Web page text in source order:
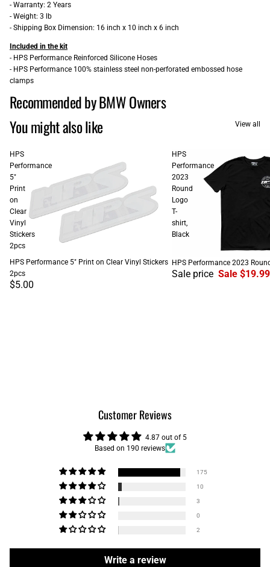
- Warranty: 2 Years
- Weight: 3 lb
- Shipping Box Dimension: 16 inch x 10 inch x 6 inch
Included in the kit
- HPS Performance Reinforced Silicone Hoses
- HPS Performance 100% stainless steel non-perforated embossed hose
clamps
Recommended by BMW Owners
You might also like
View all
HPS
Performance
5"
Print
on
Clear
Vinyl
Stickers
2pcs
HPS Performance 5" Print on Clear Vinyl Stickers
2pcs
$5.00
HPS
Performance
2023
Round
Logo
T-
shirt,
Black
SALE
HPS Performance 2023
Sale price Sale $19.99
Customer Reviews
4.87 out of 5
Based on 190 reviews
175
10
3
0
2
Write a review